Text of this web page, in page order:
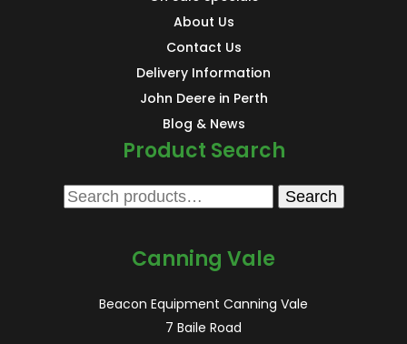
About Us
Contact Us
Delivery Information
John Deere in Perth
Blog & News
Product Search
Search
Search
Canning Vale
Beacon Equipment Canning Vale
7 Baile Road